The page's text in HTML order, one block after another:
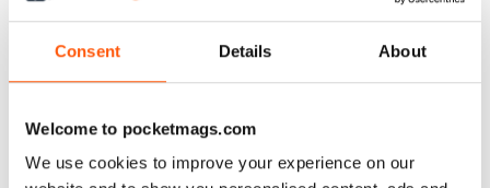
Consent Details About
Welcome to pocketmags.com
We use cookies to improve your experience on our
OUTBACK 136
Buy for€5,99
OUTBACK 135
Buy for€5,99